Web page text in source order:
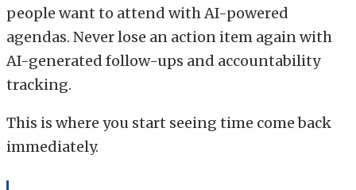
people want to attend with AI-powered
agendas. Never lose an action item again with
AI-generated follow-ups and accountability
tracking.
This is where you start seeing time come back
immediately.